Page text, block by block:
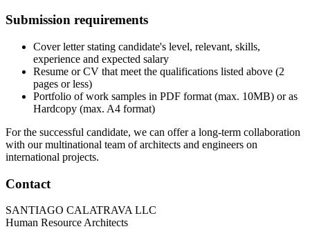
Submission requirements
Cover letter stating candidate's level, relevant, skills,
experience and expected salary
Resume or CV that meet the qualifications listed above (2
pages or less)
Portfolio of work samples in PDF format (max. 10MB) or as
Hardcopy (max. A4 format)
For the successful candidate, we can offer a long-term collaboration
with our multinational team of architects and engineers on
international projects.
Contact
SANTIAGO CALATRAVA LLC
Human Resource Architects